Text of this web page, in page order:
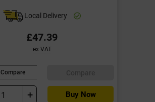
Local Delivery
£47.39
ex VAT
Compare
+ Buy Now